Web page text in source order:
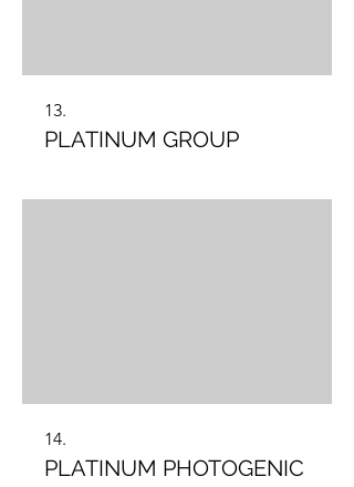
13.
PLATINUM GROUP
14.
PLATINUM PHOTOGENIC